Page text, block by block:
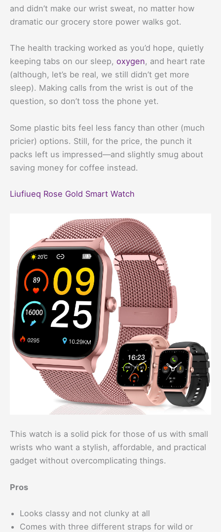
and didn’t make our wrist sweat, no matter how
dramatic our grocery store power walks got.
The health tracking worked as you’d hope, quietly
keeping tabs on our sleep, oxygen, and heart rate
(although, let’s be real, we still didn’t get more
sleep). Making calls from the wrist is out of the
question, so don’t toss the phone yet.
Some plastic bits feel less fancy than other (much
pricier) options. Still, for the price, the punch it
packs left us impressed—and slightly smug about
saving money for coffee instead.
Liufiueq Rose Gold Smart Watch
This watch is a solid pick for those of us with small
wrists who want a stylish, affordable, and practical
gadget without overcomplicating things.
Pros
Looks classy and not clunky at all
Comes with three different straps for wild or